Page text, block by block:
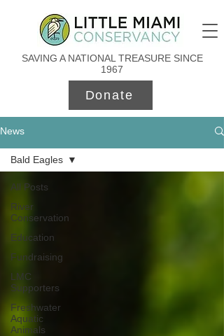
SAVING A NATIONAL TREASURE SINCE
1967
Donate
News
All Posts
River
Conservation
Education
Fundraising
LMC
Supporters
Freshwater
Aquatic
Animals
Bald Eagles